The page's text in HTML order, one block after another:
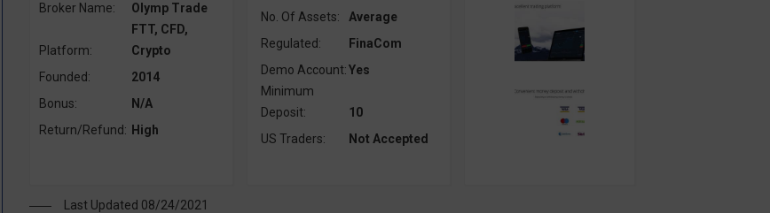
Broker Name: Olymp Trade
Platform:
FTT, CFD,
Crypto
Founded:
2014
Bonus:
N/A
Return/Refund: High
No. Of Assets:
Average
Regulated:
FinaCom
Demo Account:Yes
Minimum
Deposit:
10
US Traders:
Not Accepted
Last Updated 08/24/2021